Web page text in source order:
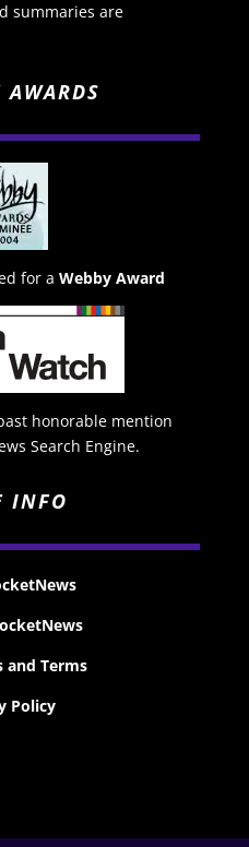
summaries are
AWARDS
for a Webby Award
honorable mention
Search Engine.
INFO
and Terms
Policy